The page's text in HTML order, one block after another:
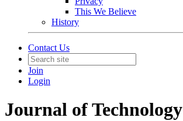
This We Believe
History
Contact Us
Join
Login
Journal of